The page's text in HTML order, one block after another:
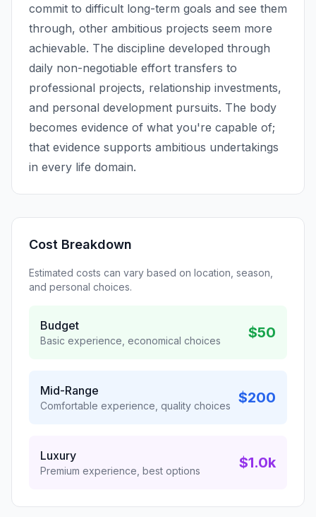
commit to difficult long-term goals and see them
through, other ambitious projects seem more
achievable. The discipline developed through
daily non-negotiable effort transfers to
professional projects, relationship investments,
and personal development pursuits. The body
becomes evidence of what you're capable of;
that evidence supports ambitious undertakings
in every life domain.
Cost Breakdown
Estimated costs can vary based on location, season,
and personal choices.
Budget
Basic experience, economical choices $50
Mid-Range
Comfortable experience, quality choices $200
Luxury
Premium experience, best options $1.0k